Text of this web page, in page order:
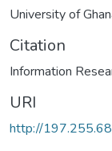
University of
Citation
Information
URI
http://